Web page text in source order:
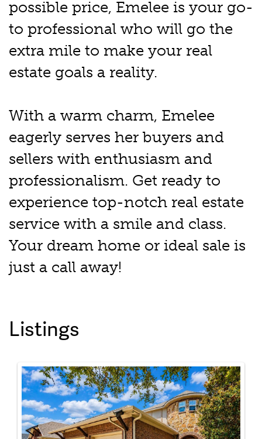
possible price, Emelee is your go-
to professional who will go the
extra mile to make your real
estate goals a reality.
With a warm charm, Emelee
eagerly serves her buyers and
sellers with enthusiasm and
professionalism. Get ready to
experience top-notch real estate
service with a smile and class.
Your dream home or ideal sale is
just a call away!
Listings